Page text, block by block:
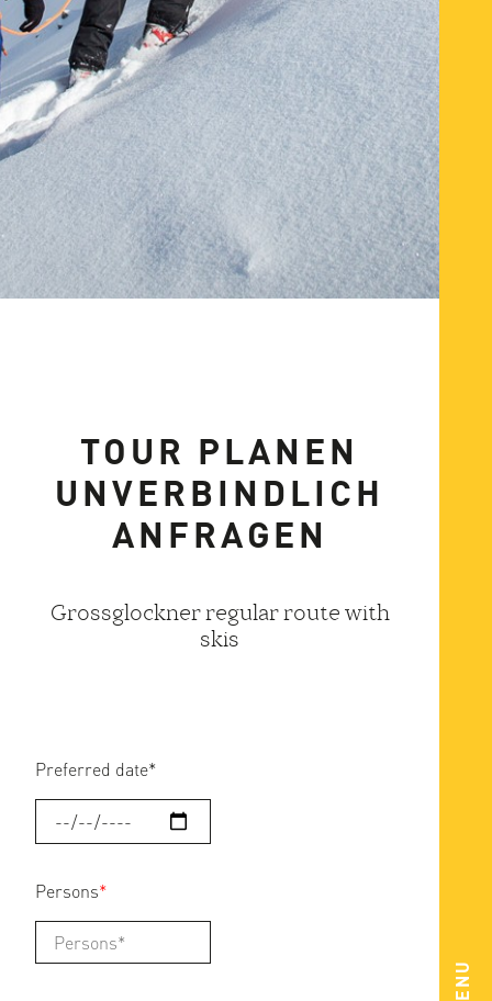
MENU
TOUR PLANEN
UNVERBINDLICH
ANFRAGEN
Grossglockner regular route with
skis
Preferred date*
Persons*